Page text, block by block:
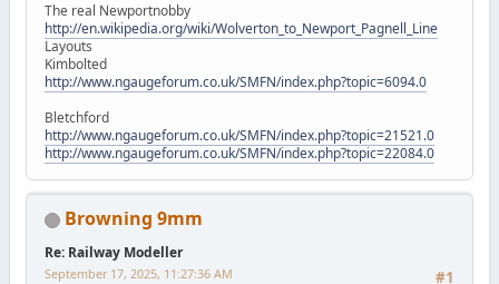
The real Newportnobby
http://en.wikipedia.org/wiki/Wolverton_to_Newport_Pagnell_Line
Layouts
Kimbolted
http://www.ngaugeforum.co.uk/SMFN/index.php?topic=6094.0
Bletchford
http://www.ngaugeforum.co.uk/SMFN/index.php?topic=21521.0
http://www.ngaugeforum.co.uk/SMFN/index.php?topic=22084.0
Browning 9mm
Re: Railway Modeller
#1
September 17, 2025, 11:27:36 AM